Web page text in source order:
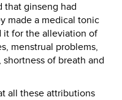
that ginseng had
made a medical tonic
it for the alleviation of
menstrual problems,
of breath and
all these attributions